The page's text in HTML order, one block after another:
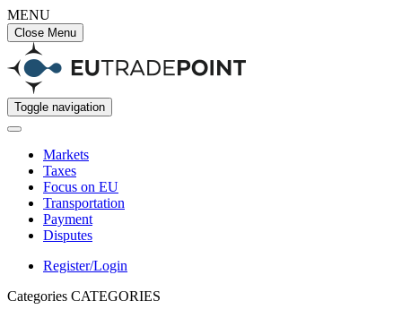
MENU
Close Menu
Toggle navigation
Markets
Taxes
Focus on EU
Transportation
Payment
Disputes
Register/Login
Categories CATEGORIES